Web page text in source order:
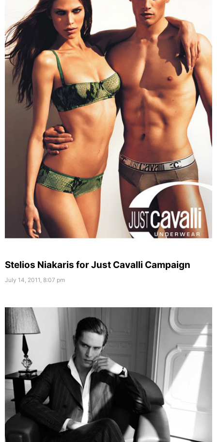
Stelios Niakaris for Just Cavalli Campaign
July 14, 2011, 8:07 pm